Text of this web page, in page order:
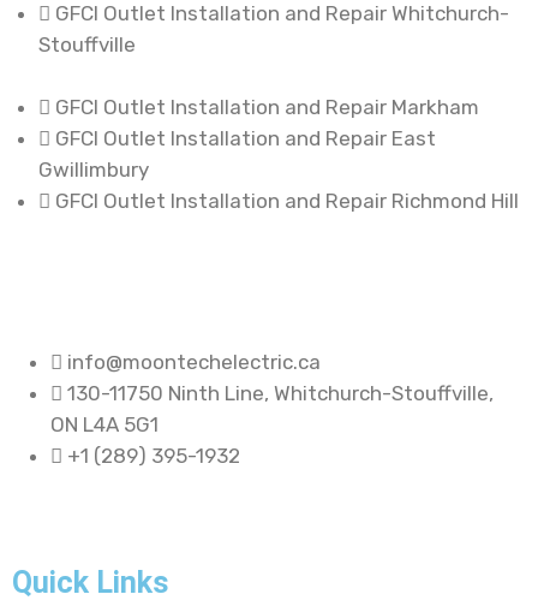
GFCI Outlet Installation and Repair Whitchurch-
Stouffville
GFCI Outlet Installation and Repair Markham
GFCI Outlet Installation and Repair East
Gwillimbury
GFCI Outlet Installation and Repair Richmond Hill
info@moontechelectric.ca
130-11750 Ninth Line, Whitchurch-Stouffville,
ON L4A 5G1
+1 (289) 395-1932
Quick Links